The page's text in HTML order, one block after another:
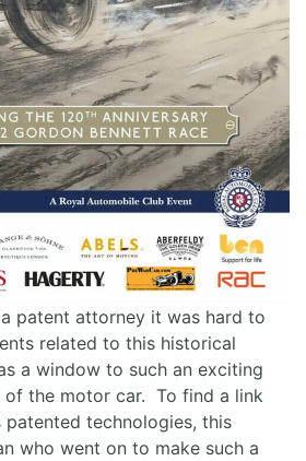
a patent attorney it was hard to
related to this historical
a window to such an exciting
of the motor car. To find a link
patented technologies, this
who went on to make such a